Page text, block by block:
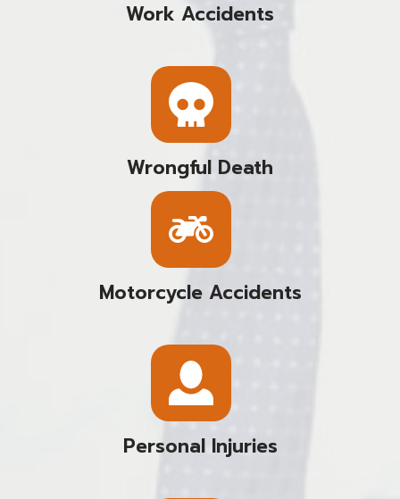
Work Accidents
Wrongful Death
Motorcycle Accidents
Personal Injuries